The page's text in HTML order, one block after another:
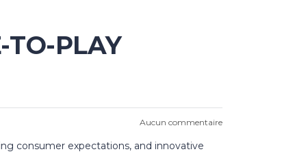
TO-PLAY
Aucun commentaire
consumer expectations, and innovative